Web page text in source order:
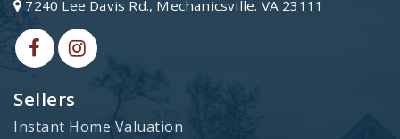
Sellers
Instant Home Valuation
7240 Lee Davis Rd., Mechanicsville. VA 23111